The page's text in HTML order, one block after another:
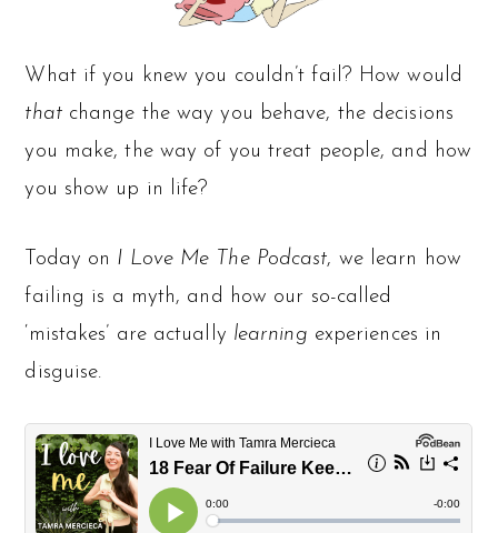
What if you knew you couldn’t fail? How would
thatchange the way you behave, the decisions
you make, the way of you treat people, and how
you show up in life?
Today on I Love Me The Podcast, we learn how
failing is a myth, and how our so-called
‘mistakes’ are actually learning experiences in
disguise.